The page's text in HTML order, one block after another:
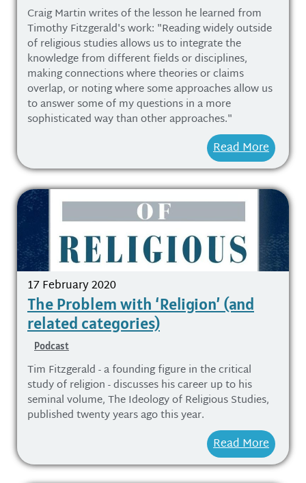
Craig Martin writes of the lesson he learned from
Timothy Fitzgerald's work: "Reading widely outside
of religious studies allows us to integrate the
knowledge from different fields or disciplines,
making connections where theories or claims
overlap, or noting where some approaches allow us
to answer some of my questions in a more
sophisticated way than other approaches."
Read More
17 February 2020
The Problem with ‘Religion’ (and
related categories)
Podcast
Tim Fitzgerald - a founding figure in the critical
study of religion - discusses his career up to his
seminal volume, The Ideology of Religious Studies,
published twenty years ago this year.
Read More